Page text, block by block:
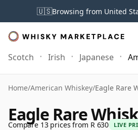
🇺🇸Browsing from United
Scotch Irish Japanese
Home/American Whiskey/Eagle Rare
Eagle Rare
Compare 13 prices from R 630 LIVE